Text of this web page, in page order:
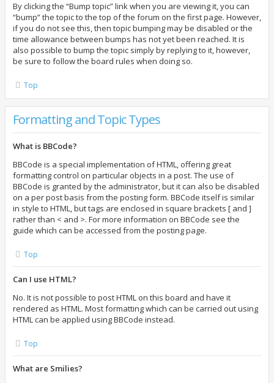
By clicking the “Bump topic” link when you are viewing it, you can
“bump” the topic to the top of the forum on the first page. However,
if you do not see this, then topic bumping may be disabled or the
time allowance between bumps has not yet been reached. It is
also possible to bump the topic simply by replying to it, however,
be sure to follow the board rules when doing so.
Top
Formatting and Topic Types
What is BBCode?
BBCode is a special implementation of HTML, offering great
formatting control on particular objects in a post. The use of
BBCode is granted by the administrator, but it can also be disabled
on a per post basis from the posting form. BBCode itself is similar
in style to HTML, but tags are enclosed in square brackets [ and ]
rather than < and >. For more information on BBCode see the
guide which can be accessed from the posting page.
Top
Can I use HTML?
No. It is not possible to post HTML on this board and have it
rendered as HTML. Most formatting which can be carried out using
HTML can be applied using BBCode instead.
Top
What are Smilies?